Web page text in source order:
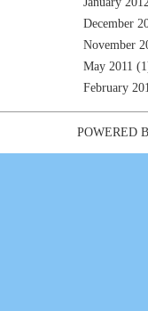
December
November
May 2011
February
POWERED